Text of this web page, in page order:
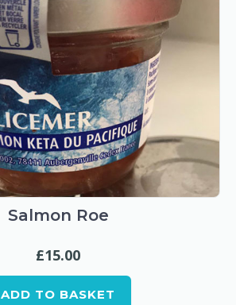
Salmon Roe
£15.00
ADD TO BASKET